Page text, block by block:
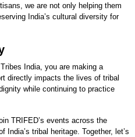
we are not only helping them
India’s cultural diversity for
India, you are making a
directly impacts the lives of tribal
while continuing to practice
TRIFED’s events across the
tribal heritage. Together, let’s